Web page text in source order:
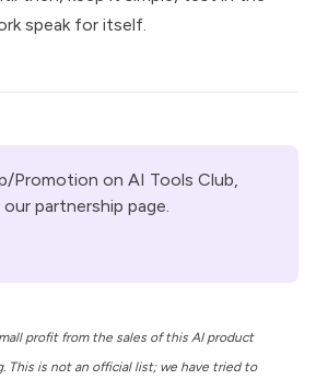
speak for itself.
Promotion on AI Tools Club,
partnership page.
profit from the sales of this AI product
This is not an official list; we have tried to